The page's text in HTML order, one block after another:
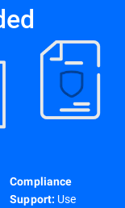
Compliance
Support: Use